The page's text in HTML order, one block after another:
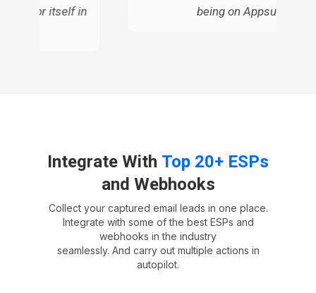
pay for itself in
being on Appsumo!
Integrate With Top 20+ ESPs
and Webhooks
Collect your captured email leads in one place.
Integrate with some of the best ESPs and
webhooks in the industry
seamlessly. And carry out multiple actions in
autopilot.